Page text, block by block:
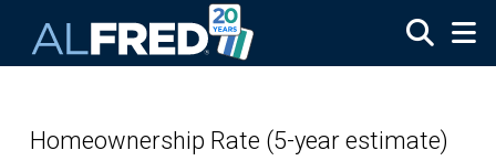
Homeownership Rate (5-year estimate)